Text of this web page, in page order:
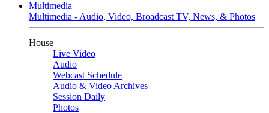
Multimedia
Multimedia - Audio, Video, Broadcast TV, News, & Photos
House
Live Video
Audio
Webcast Schedule
Audio & Video Archives
Session Daily
Photos